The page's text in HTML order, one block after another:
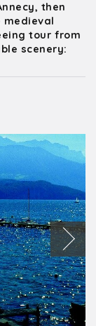
then
medieval
tour from
scenery: